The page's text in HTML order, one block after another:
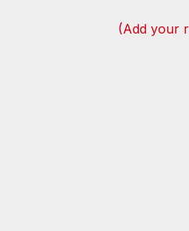
(Add your